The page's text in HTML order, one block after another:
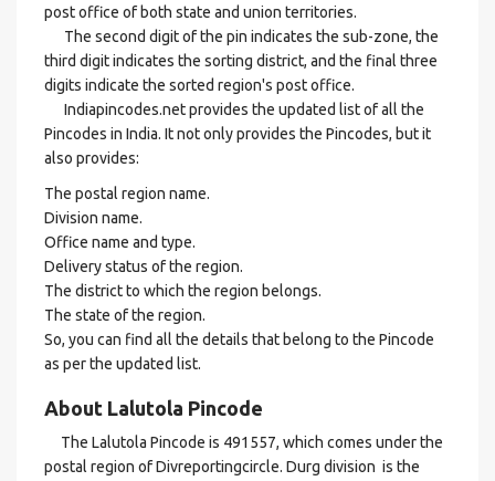
post office of both state and union territories.
The second digit of the pin indicates the sub-zone, the
third digit indicates the sorting district, and the final three
digits indicate the sorted region's post office.
Indiapincodes.net provides the updated list of all the
Pincodes in India. It not only provides the Pincodes, but it
also provides:
The postal region name.
Division name.
Office name and type.
Delivery status of the region.
The district to which the region belongs.
The state of the region.
So, you can find all the details that belong to the Pincode
as per the updated list.
About Lalutola Pincode
The Lalutola Pincode is 491557, which comes under the
postal region of Divreportingcircle. Durg division is the